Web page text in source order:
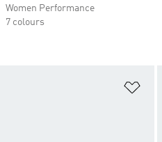
Women Performance
7 colours